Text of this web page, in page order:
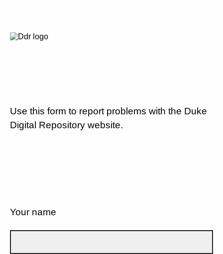
Use this form to report problems with the Duke
Digital Repository website.
Your name